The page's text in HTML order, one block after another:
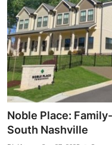
Submit Press Release
Health
Guest Posting
Advertise with US
Crypto
Noble Place:
South Nashville